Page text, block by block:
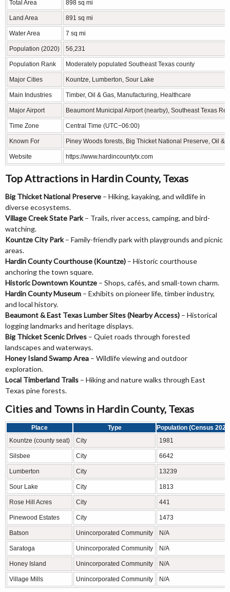
Total Area 898 sq mi
Land Area 891 sq mi
Water Area 7 sq mi
Population (2020) 56,231
Population Rank Moderately populated Southeast Texas county
Major Cities Kountze, Lumberton, Sour Lake
Main Industries Timber, Oil & Gas, Manufacturing, Healthcare
Major Airport Beaumont Municipal Airport (nearby), Southeast Texas
Time Zone Central Time (UTC−06:00)
Known For Piney Woods forests, Big Thicket National Preserve, Oil &
Website https://www.hardincountytx.com
Top Attractions in Hardin County, Texas
Big Thicket National Preserve – Hiking, kayaking, and wildlife in
diverse ecosystems.
Village Creek State Park– Trails, river access, camping, and bird-
watching.
Kountze City Park– Family-friendly park with playgrounds and picnic
areas.
Hardin County Courthouse (Kountze) – Historic courthouse
anchoring the town square.
Historic Downtown Kountze – Shops, cafés, and small-town charm.
Hardin County Museum – Exhibits on pioneer life, timber industry,
and local history.
Beaumont & East Texas Lumber Sites (Nearby Access) – Historical
logging landmarks and heritage displays.
Big Thicket Scenic Drives – Quiet roads through forested
landscapes and waterways.
Honey Island Swamp Area – Wildlife viewing and outdoor
exploration.
Local Timberland Trails – Hiking and nature walks through East
Texas pine forests.
Cities and Towns in Hardin County, Texas
Place Type
Population (Census
Kountze (county seat)
City 1981
Silsbee City 6642
Lumberton City 13239
Sour Lake City 1813
Rose Hill Acres City 441
Pinewood Estates City 1473
Batson Unincorporated Community N/A
Saratoga Unincorporated Community N/A
Honey Island Unincorporated Community N/A
Village Mills Unincorporated Community N/A